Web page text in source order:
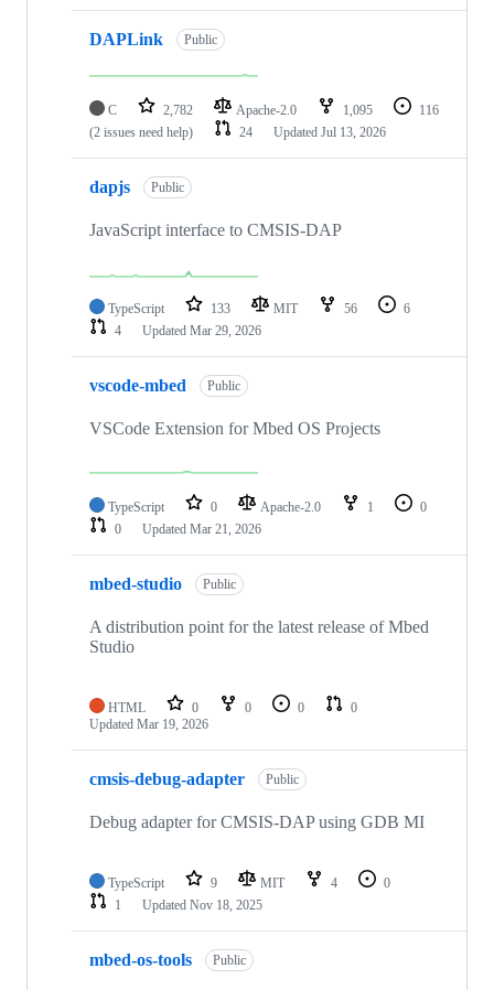
DAPLink Public
C 2,782 Apache-2.0 1,095
116
(2 issues need help)
24 Updated Jul 13, 2026
dapjs Public
JavaScript interface to CMSIS-DAP
TypeScript 133 MIT 56
6
4
Updated Mar 29, 2026
vscode-mbed Public
VSCode Extension for Mbed OS Projects
TypeScript 0 Apache-2.0 1
0
0
Updated Mar 21, 2026
mbed-studio Public
A distribution point for the latest release of Mbed
Studio
HTML 0 0 0
0
Updated Mar 19, 2026
cmsis-debug-adapter Public
Debug adapter for CMSIS-DAP using GDB MI
TypeScript 9 MIT 4
0
1
Updated Nov 18, 2025
mbed-os-tools Public